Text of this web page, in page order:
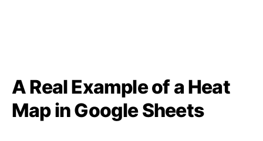
A Real Example of a Heat
Map in Google Sheets